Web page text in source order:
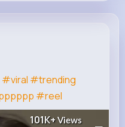
#viral #trending
#reel
101K+ Views